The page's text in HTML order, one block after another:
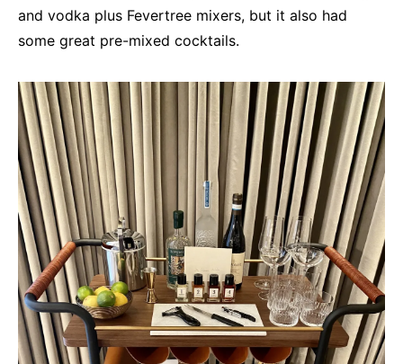
and vodka plus Fevertree mixers, but it also had
some great pre-mixed cocktails.